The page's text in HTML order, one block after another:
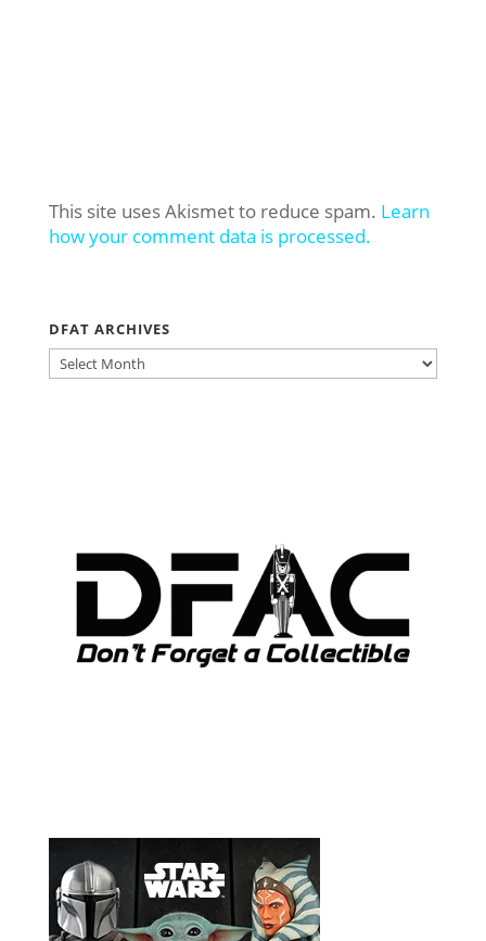
This site uses Akismet to reduce spam. Learn
how your comment data is processed.
DFAT ARCHIVES
DFAT
ARCHIVES